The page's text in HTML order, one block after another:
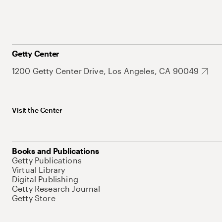
Getty Center
1200 Getty Center Drive, Los Angeles, CA 90049
Visit the Center
Books and Publications
Getty Publications
Virtual Library
Digital Publishing
Getty Research Journal
Getty Store